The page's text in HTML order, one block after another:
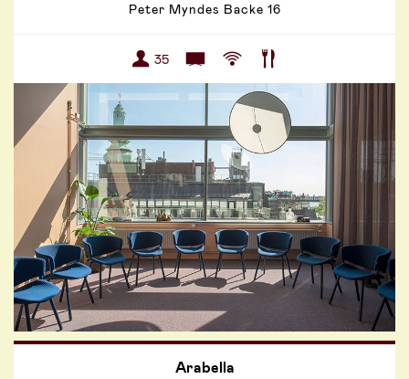
Peter Myndes Backe 16
35
Arabella